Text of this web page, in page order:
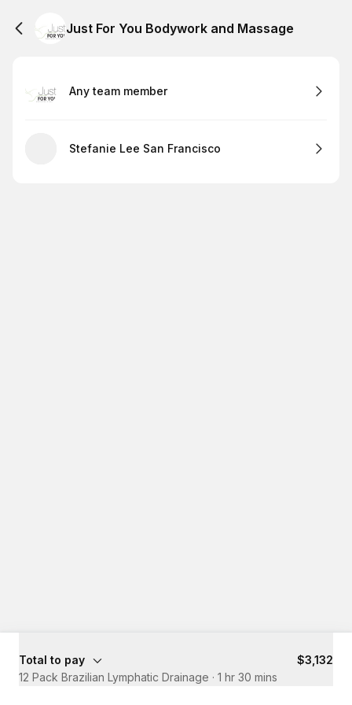
Just For You Bodywork and Massage
Any team member
Stefanie Lee San Francisco
Total to pay
$3,132
12 Pack Brazilian Lymphatic Drainage · 1 hr 30 mins